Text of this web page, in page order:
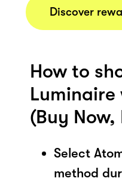
Discover
How to
Luminaire
(Buy
Select
method